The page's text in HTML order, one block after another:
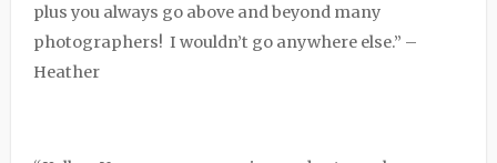
plus you always go above and beyond many
photographers! I wouldn’t go anywhere else.” –
Heather